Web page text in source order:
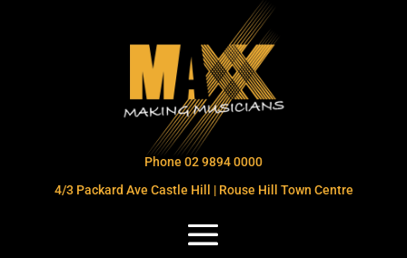
Phone 02 9894 0000
4/3 Packard Ave Castle Hill | Rouse Hill Town Centre